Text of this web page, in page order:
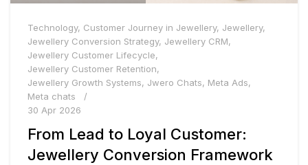
Technology, Customer Journey in Jewellery, Jewellery,
Jewellery Conversion Strategy, Jewellery CRM,
Jewellery Customer Lifecycle,
Jewellery Customer Retention,
Jewellery Growth Systems, Jwero Chats, Meta Ads,
Meta chats
30 Apr 2026
From Lead to Loyal Customer:
Jewellery Conversion Framework